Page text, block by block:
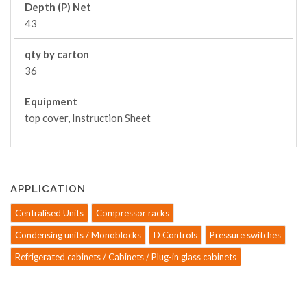
Depth (P) Net
43
qty by carton
36
Equipment
top cover, Instruction Sheet
APPLICATION
Centralised Units
Compressor racks
Condensing units / Monoblocks
D Controls
Pressure switches
Refrigerated cabinets / Cabinets / Plug-in glass cabinets